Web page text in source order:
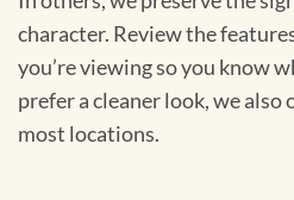
character. Review the
you’re viewing so you know
prefer a cleaner look, we also
most locations.